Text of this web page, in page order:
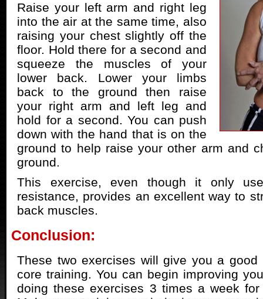
Raise your left arm and right leg
into the air at the same time, also
raising your chest slightly off the
floor. Hold there for a second and
squeeze the muscles of your
lower back. Lower your limbs
back to the ground then raise
your right arm and left leg and
hold for a second. You can push
down with the hand that is on the
ground to help raise your other arm and
ground.
This exercise, even though it only
resistance, provides an excellent way to
back muscles.
Conclusion:
These two exercises will give you a
core training. You can begin improving
doing these exercises 3 times a week